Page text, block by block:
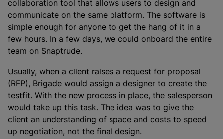
collaboration tool that allows users to design and
communicate on the same platform. The software is
simple enough for anyone to get the hang of it in a
few hours. In a few days, we could onboard the entire
team on Snaptrude.
Usually, when a client raises a request for proposal
(RFP), Brigade would assign a designer to create the
testfit. With the new process in place, the salesperson
would take up this task. The idea was to give the
client an understanding of space and costs to speed
up negotiation, not the final design.